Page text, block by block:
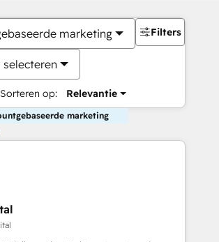
marketing
selecteren
Sorteren op: Relevantie
Filters
marketing